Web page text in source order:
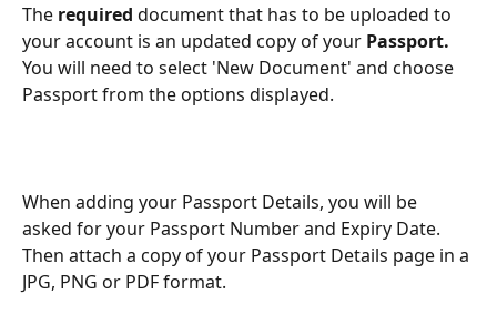
The required document that has to be uploaded to
your account is an updated copy of your Passport.
You will need to select 'New Document' and choose
Passport from the options displayed.
When adding your Passport Details, you will be
asked for your Passport Number and Expiry Date.
Then attach a copy of your Passport Details page in a
JPG, PNG or PDF format.